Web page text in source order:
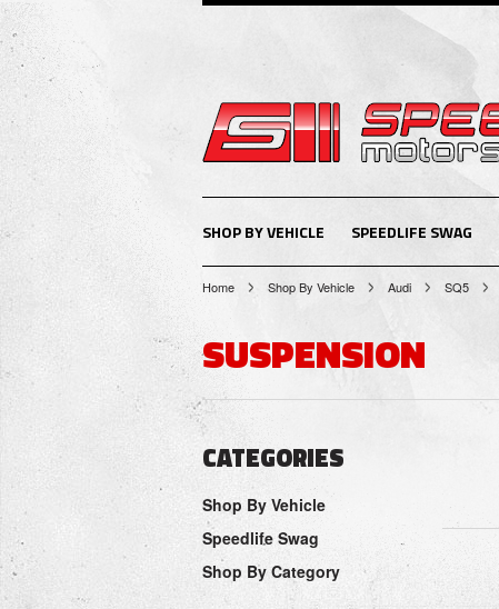
SHOP BY VEHICLE SPEEDLIFE SWAG
Home Shop By Vehicle Audi SQ5
SUSPENSION
CATEGORIES
Shop By Vehicle
Speedlife Swag
Shop By Category